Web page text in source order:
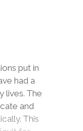
put in
had a
lives. The
and
This